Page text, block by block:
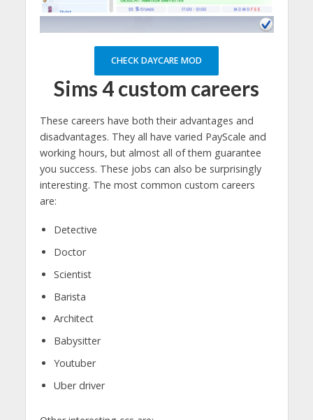
CHECK DAYCARE MOD
Sims 4 custom careers
These careers have both their advantages and
disadvantages. They all have varied PayScale and
working hours, but almost all of them guarantee
you success. These jobs can also be surprisingly
interesting. The most common custom careers
are:
Detective
Doctor
Scientist
Barista
Architect
Babysitter
Youtuber
Uber driver